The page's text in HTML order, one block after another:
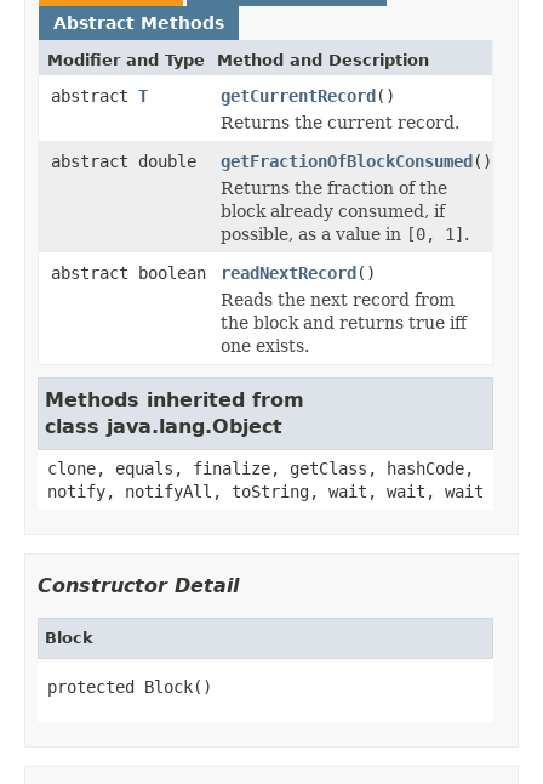
Abstract Methods
Modifier and Type Method and Description
abstract T getCurrentRecord()
Returns the current record.
abstract double
getFractionOfBlockConsumed()
Returns the fraction of the
block already consumed, if
possible, as a value in [0, 1].
abstract boolean
readNextRecord()
Reads the next record from
the block and returns true iff
one exists.
Methods inherited from
class java.lang.Object
clone, equals, finalize, getClass, hashCode,
notify, notifyAll, toString, wait, wait, wait
Constructor Detail
Block
protected Block()